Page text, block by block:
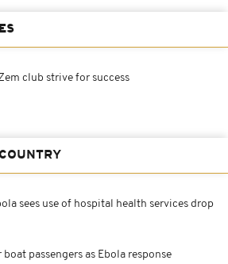
club strive for success
sees use of hospital health services drop
passengers as Ebola response